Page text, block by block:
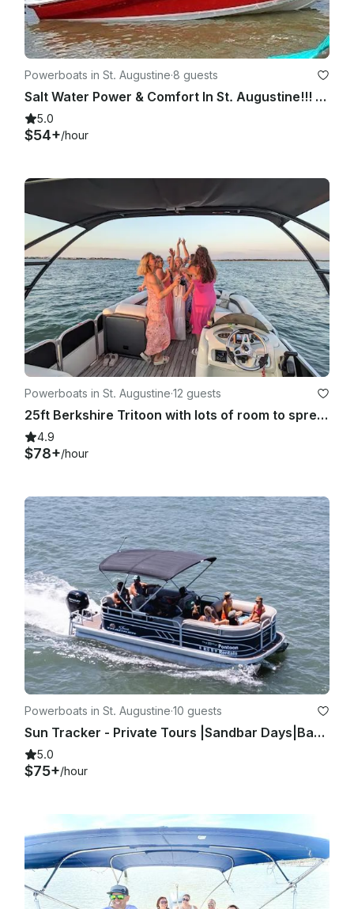
Powerboats in St. Augustine·8 guests
Salt Water Power & Comfort In St. Augustine!!! 2020 Tahoe 150 HP
5.0
$54+/hour
Powerboats in St. Augustine·12 guests
25ft Berkshire Tritoon with lots of room to spread out!
4.9
$78+/hour
Powerboats in St. Augustine·10 guests
Sun Tracker - Private Tours |Sandbar Days|Bachelorette|Family|Friends|Bachelor
5.0
$75+/hour